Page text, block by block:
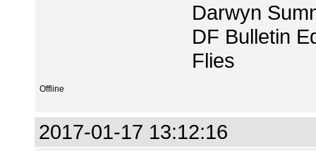
Darwyn
DF Bulletin
Flies
Offline
2017-01-17 13:12:16